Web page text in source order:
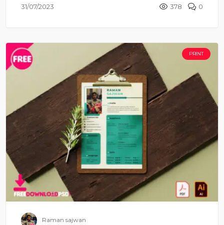
31/07/2023 378 0
PRINT
Raman sajwan